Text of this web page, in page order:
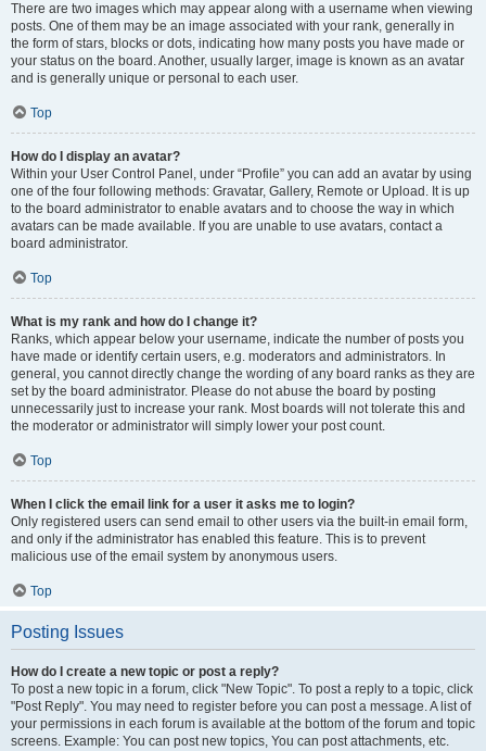
There are two images which may appear along with a username when viewing
posts. One of them may be an image associated with your rank, generally in
the form of stars, blocks or dots, indicating how many posts you have made or
your status on the board. Another, usually larger, image is known as an avatar
and is generally unique or personal to each user.
Top
How do I display an avatar?
Within your User Control Panel, under “Profile” you can add an avatar by using
one of the four following methods: Gravatar, Gallery, Remote or Upload. It is up
to the board administrator to enable avatars and to choose the way in which
avatars can be made available. If you are unable to use avatars, contact a
board administrator.
Top
What is my rank and how do I change it?
Ranks, which appear below your username, indicate the number of posts you
have made or identify certain users, e.g. moderators and administrators. In
general, you cannot directly change the wording of any board ranks as they are
set by the board administrator. Please do not abuse the board by posting
unnecessarily just to increase your rank. Most boards will not tolerate this and
the moderator or administrator will simply lower your post count.
Top
When I click the email link for a user it asks me to login?
Only registered users can send email to other users via the built-in email form,
and only if the administrator has enabled this feature. This is to prevent
malicious use of the email system by anonymous users.
Top
Posting Issues
How do I create a new topic or post a reply?
To post a new topic in a forum, click "New Topic". To post a reply to a topic, click
"Post Reply". You may need to register before you can post a message. A list of
your permissions in each forum is available at the bottom of the forum and topic
screens. Example: You can post new topics, You can post attachments, etc.